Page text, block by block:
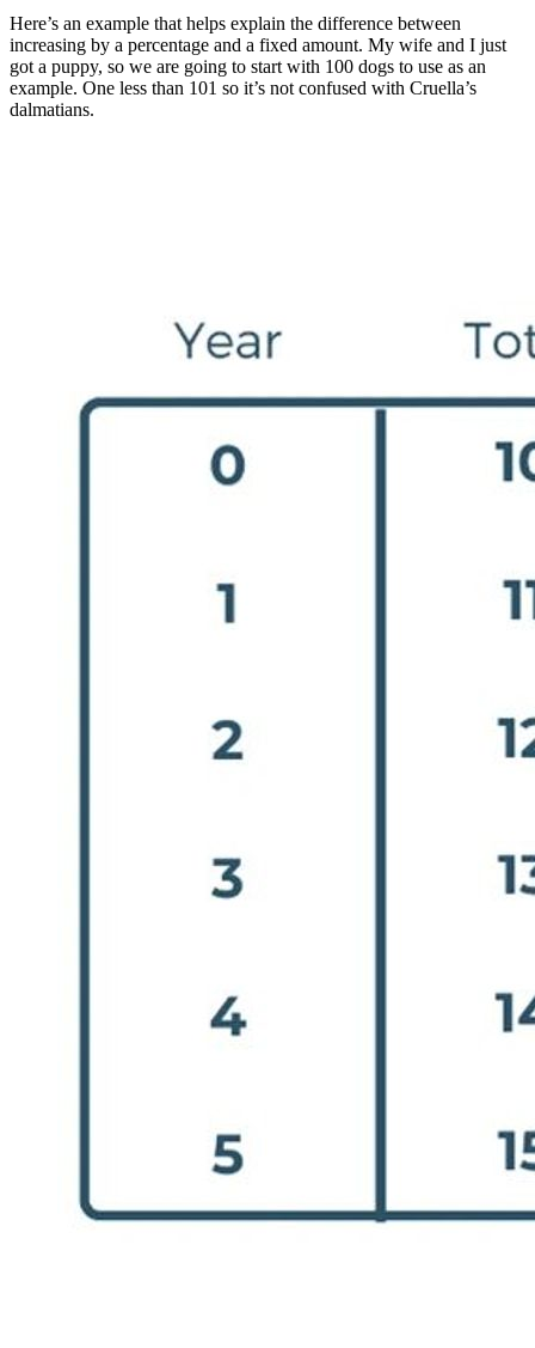
Here’s an example that helps explain the difference between
increasing by a percentage and a fixed amount. My wife and I just
got a puppy, so we are going to start with 100 dogs to use as an
example. One less than 101 so it’s not confused with Cruella’s
dalmatians.